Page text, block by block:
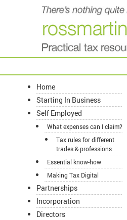
Home
Starting In Business
Self Employed
What expenses can I claim?
Tax rules for different
trades & professions
Essential know-how
Making Tax Digital
Partnerships
Incorporation
Directors